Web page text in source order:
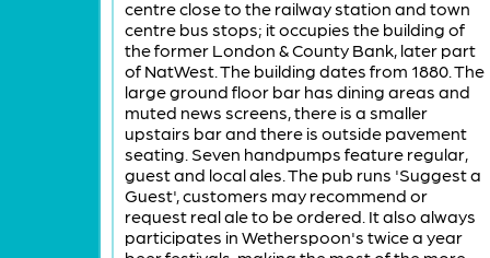
centre close to the railway station and town
centre bus stops; it occupies the building of
the former London & County Bank, later part
of NatWest. The building dates from 1880. The
large ground floor bar has dining areas and
muted news screens, there is a smaller
upstairs bar and there is outside pavement
seating. Seven handpumps feature regular,
guest and local ales. The pub runs 'Suggest a
Guest', customers may recommend or
request real ale to be ordered. It also always
participates in Wetherspoon's twice a year